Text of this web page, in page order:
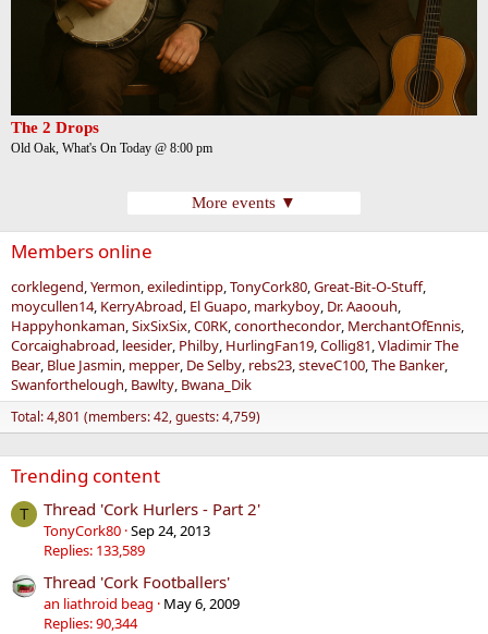
The 2 Drops
Old Oak, What's On Today @ 8:00 pm
More events ▼
Members online
corklegend Yermon exiledintipp TonyCork80 Great-Bit-O-Stuff
moycullen14 KerryAbroad El Guapo markyboy Dr. Aaoouh
Happyhonkaman SixSixSix C0RK conorthecondor MerchantOfEnnis
Corcaighabroad leesider Philby HurlingFan19 Collig81 Vladimir The
Bear Blue Jasmin mepper De Selby rebs23 steveC100 The Banker
Swanforthelough Bawlty Bwana_Dik
Total: 4,801 (members: 42, guests: 4,759)
Trending content
T Thread 'Cork Hurlers - Part 2'
TonyCork80 Sep 24, 2013
Replies: 133,589
Thread 'Cork Footballers'
an liathroid beag
May 6, 2009
Replies: 90,344